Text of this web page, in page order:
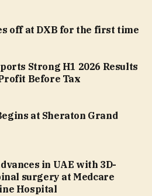
off at DXB for the first time
Strong H1 2026 Results
Before Tax
at Sheraton Grand
in UAE with 3D-
surgery at Medcare
Hospital